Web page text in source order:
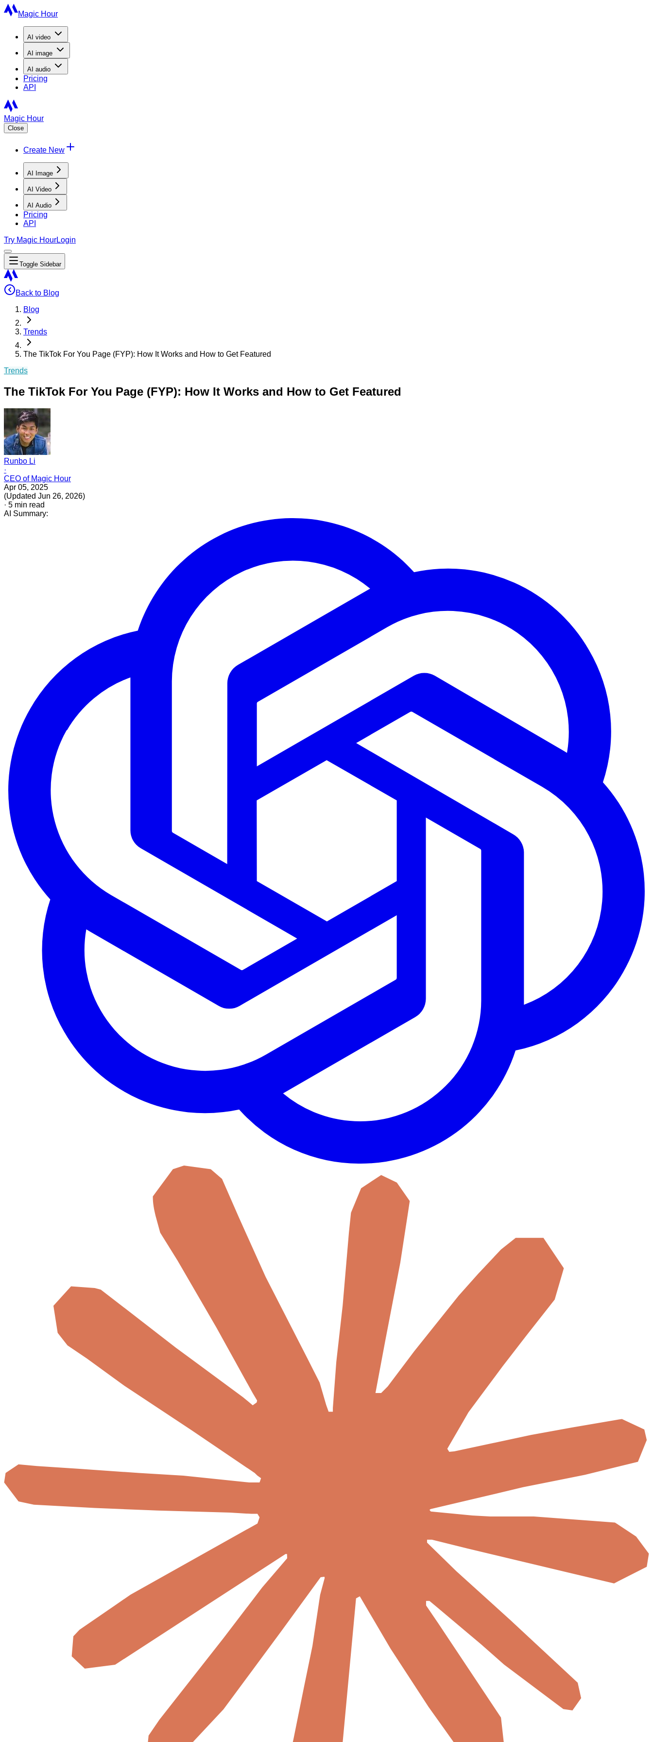
Magic Hour
AI video
AI image
AI audio
Pricing
API
Magic Hour
Close
Create New
AI Image
AI Video
AI Audio
Pricing
API
Try Magic HourLogin
Toggle Sidebar
Back to Blog
Blog
Trends
The TikTok For You Page (FYP): How It Works and How to Get Featured
Trends
The TikTok For You Page (FYP): How It Works and How to Get Featured
Runbo Li
·
CEO of Magic Hour
Apr 05, 2025
(Updated Jun 26, 2026)
· 5 min read
AI Summary: